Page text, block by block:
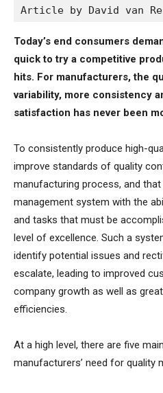
Article by David van
Today’s end consumers
quick to try a competitive
hits. For manufacturers, the
variability, more consistency
satisfaction has never been
To consistently produce high-
improve standards of quality
manufacturing process, and
management system with the
and tasks that must be
level of excellence. Such a
identify potential issues and
escalate, leading to improved
company growth as well as
efficiencies.
At a high level, there are five
manufacturers’ need for quality